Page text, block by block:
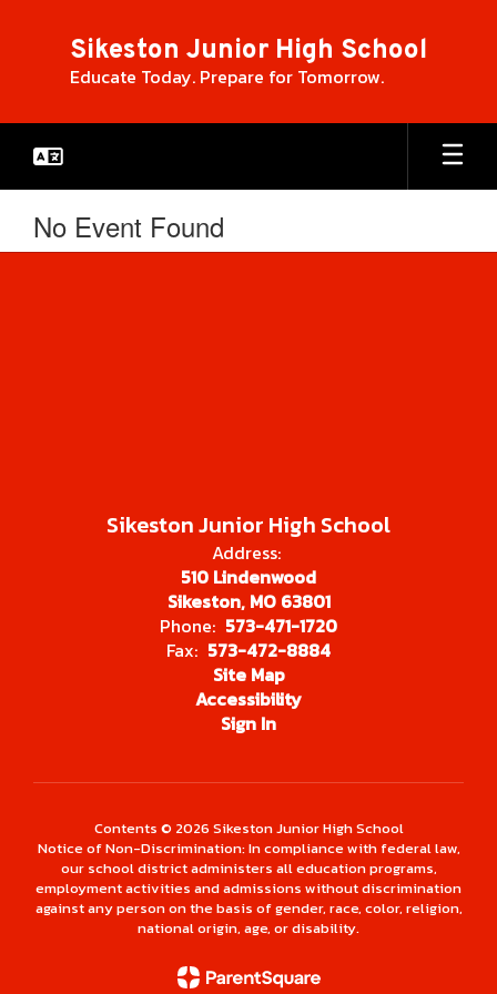
Sikeston Junior High School
Educate Today. Prepare for Tomorrow.
No Event Found
Sikeston Junior High School
Address:
510 Lindenwood
Sikeston, MO 63801
Phone: 573-471-1720
Fax: 573-472-8884
Site Map
Accessibility
Sign In
Contents © 2026 Sikeston Junior High School
Notice of Non-Discrimination: In compliance with federal law,
our school district administers all education programs,
employment activities and admissions without discrimination
against any person on the basis of gender, race, color, religion,
national origin, age, or disability.